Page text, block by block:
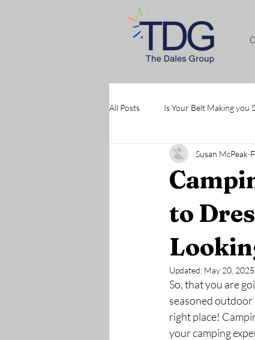
All Posts Is Your Belt Making you
to
Susan McPeak
Updated: May 20, 2025
So, that you are
seasoned
right place!
your camping